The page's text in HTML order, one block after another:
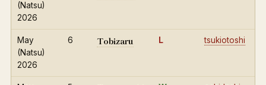
(Natsu)
2026
May
(Natsu)
2026
6 Tobizaru L tsukiotoshi